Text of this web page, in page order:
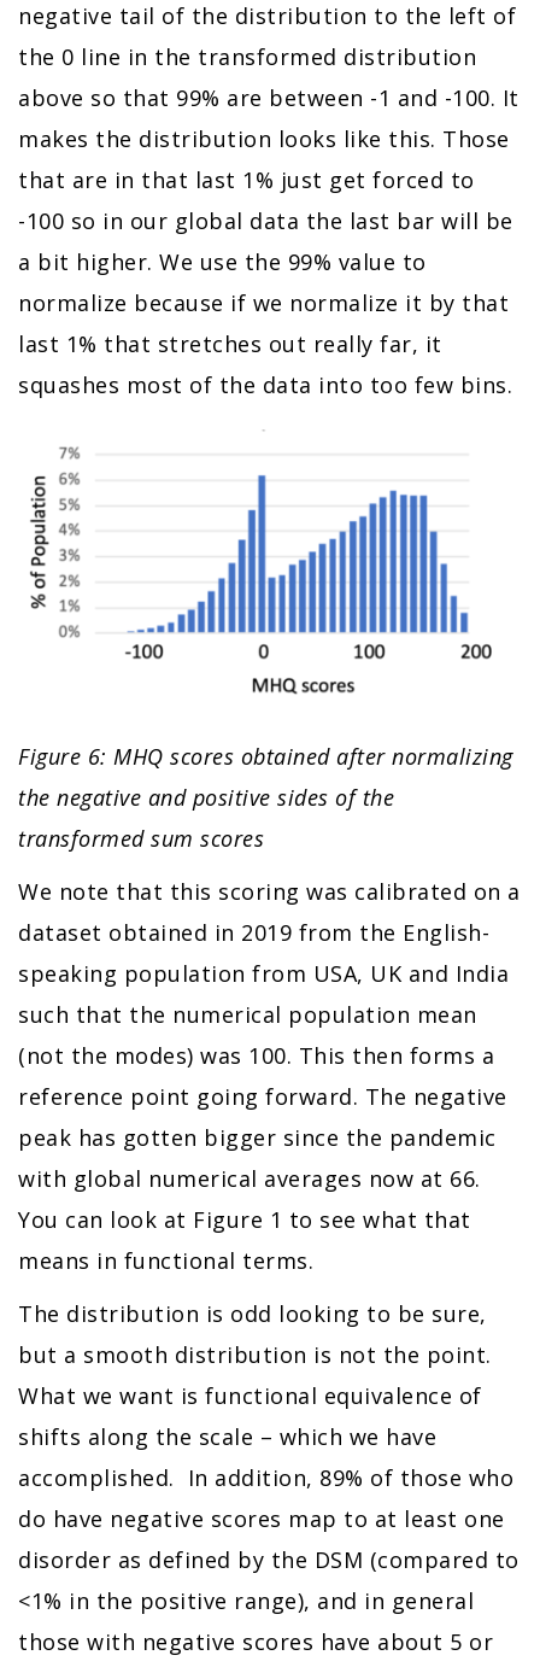
negative tail of the distribution to the left of
the 0 line in the transformed distribution
above so that 99% are between -1 and -100. It
makes the distribution looks like this. Those
that are in that last 1% just get forced to
-100 so in our global data the last bar will be
a bit higher. We use the 99% value to
normalize because if we normalize it by that
last 1% that stretches out really far, it
squashes most of the data into too few bins.
Figure 6: MHQ scores obtained after normalizing
the negative and positive sides of the
transformed sum scores
We note that this scoring was calibrated on a
dataset obtained in 2019 from the English-
speaking population from USA, UK and India
such that the numerical population mean
(not the modes) was 100. This then forms a
reference point going forward. The negative
peak has gotten bigger since the pandemic
with global numerical averages now at 66.
You can look at Figure 1 to see what that
means in functional terms.
The distribution is odd looking to be sure,
but a smooth distribution is not the point.
What we want is functional equivalence of
shifts along the scale – which we have
accomplished. In addition, 89% of those who
do have negative scores map to at least one
disorder as defined by the DSM (compared to
<1% in the positive range), and in general
those with negative scores have about 5 or